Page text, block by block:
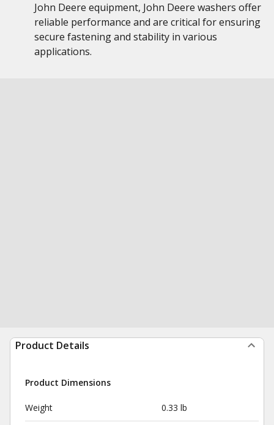
John Deere equipment, John Deere washers offer
reliable performance and are critical for ensuring
secure fastening and stability in various
applications.
Product Details
Product Dimensions
Weight 0.33 lb